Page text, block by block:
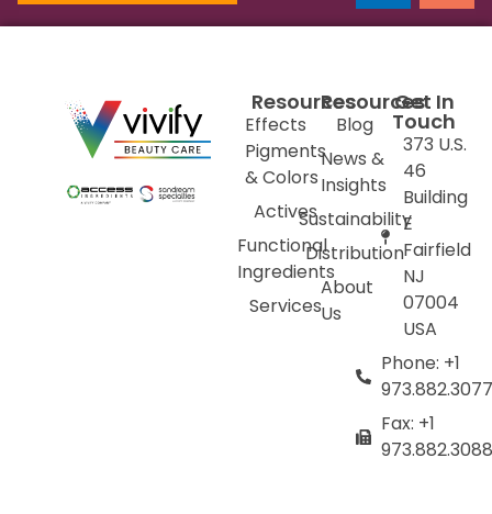
Resources
Effects
Pigments
& Colors
Actives
Functional
Ingredients
Services
Resources
Blog
News &
Insights
Sustainability
Distribution
About
Us
Get In
Touch
373 U.S.
46
Building
E
Fairfield
NJ
07004
USA
Phone: +1
973.882.3077
Fax: +1
973.882.3088